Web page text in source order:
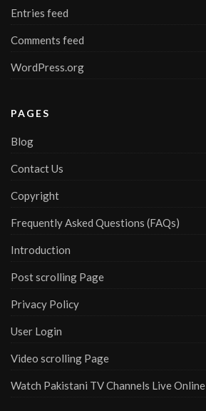
Entries feed
Comments feed
WordPress.org
PAGES
Blog
Contact Us
Copyright
Frequently Asked Questions (FAQs)
Introduction
Post scrolling Page
Privacy Policy
User Login
Video scrolling Page
Watch Pakistani TV Channels Live Online